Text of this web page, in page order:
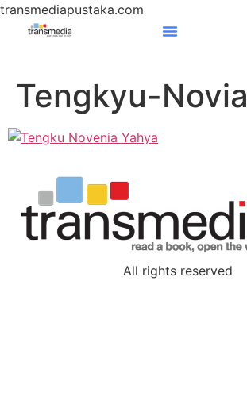
transmediapustaka.com
Tengkyu-Novia
All rights reserved